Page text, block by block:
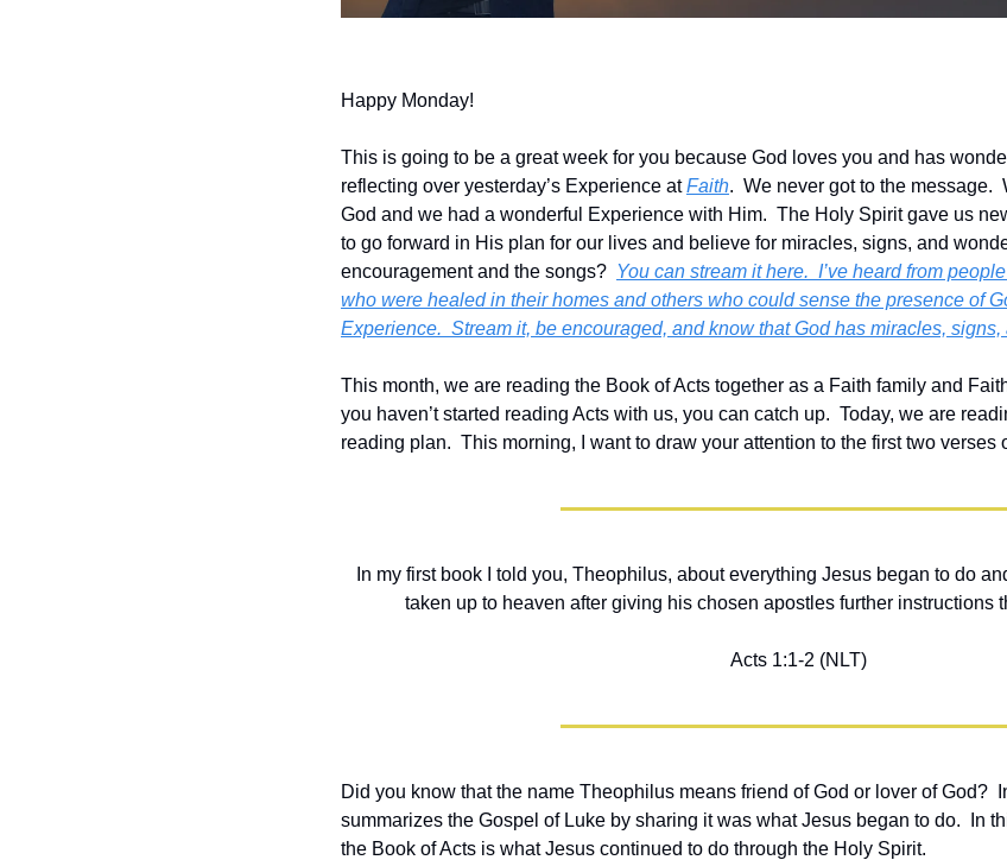
Happy Monday!
This is going to be a great week for you because God loves you and has
reflecting over yesterday’s Experience at Faith.  We never got to the message.
God and we had a wonderful Experience with Him.  The Holy Spirit gave us
to go forward in His plan for our lives and believe for miracles, signs, and
encouragement and the songs? You can stream it here.  I’ve heard from
who were healed in their homes and others who could sense the presence of
Experience.  Stream it, be encouraged, and know that God has miracles,
This month, we are reading the Book of Acts together as a Faith family and
you haven’t started reading Acts with us, you can catch up.  Today, we are
reading plan.  This morning, I want to draw your attention to the first two verses
In my first book I told you, Theophilus, about everything Jesus began to do
taken up to heaven after giving his chosen apostles further instructions
Acts 1:1-2 (NLT)
Did you know that the name Theophilus means friend of God or lover of God?
summarizes the Gospel of Luke by sharing it was what Jesus began to do.  In
the Book of Acts is what Jesus continued to do through the Holy Spirit.